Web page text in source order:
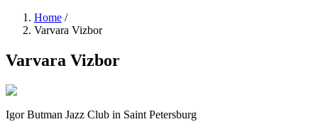
Home /
Varvara Vizbor
Varvara Vizbor
Igor Butman Jazz Club in Saint Petersburg